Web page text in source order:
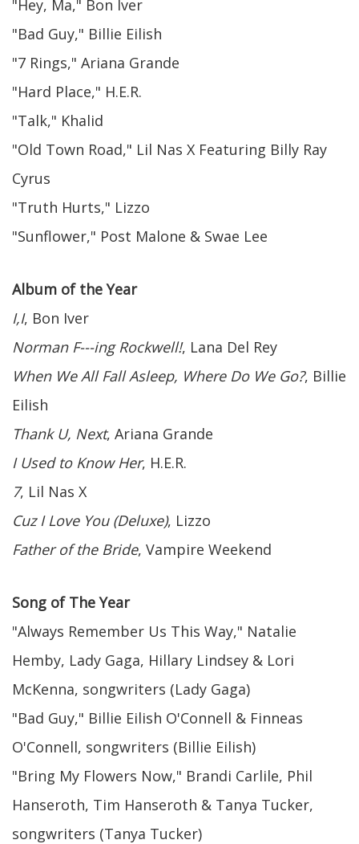
"Hey, Ma," Bon Iver
"Bad Guy," Billie Eilish
"7 Rings," Ariana Grande
"Hard Place," H.E.R.
"Talk," Khalid
"Old Town Road," Lil Nas X Featuring Billy Ray
Cyrus
"Truth Hurts," Lizzo
"Sunflower," Post Malone & Swae Lee
Album of the Year
I,I, Bon Iver
Norman F---ing Rockwell!, Lana Del Rey
When We All Fall Asleep, Where Do We Go?, Billie
Eilish
Thank U, Next, Ariana Grande
I Used to Know Her, H.E.R.
7, Lil Nas X
Cuz I Love You (Deluxe), Lizzo
Father of the Bride, Vampire Weekend
Song of The Year
"Always Remember Us This Way," Natalie
Hemby, Lady Gaga, Hillary Lindsey & Lori
McKenna, songwriters (Lady Gaga)
"Bad Guy," Billie Eilish O'Connell & Finneas
O'Connell, songwriters (Billie Eilish)
"Bring My Flowers Now," Brandi Carlile, Phil
Hanseroth, Tim Hanseroth & Tanya Tucker,
songwriters (Tanya Tucker)